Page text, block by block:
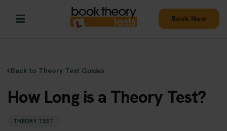
Book Now
Back to Theory Test Guides
How Long is a Theory Test?
THEORY TEST